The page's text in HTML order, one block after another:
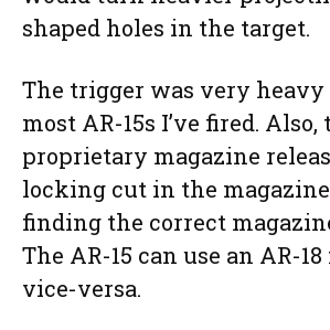
shaped holes in the target.
The trigger was very heavy
most AR-15s I’ve fired. Also,
proprietary magazine
locking cut in the
finding the correct
The AR-15 can use an AR-
vice-versa.